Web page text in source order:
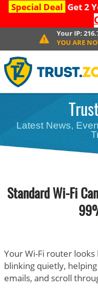
Special Deal Get 2
Your IP:
YOU ARE
Latest News,
Standard Wi-Fi
Your Wi-Fi router
blinking quietly,
emails, and scroll